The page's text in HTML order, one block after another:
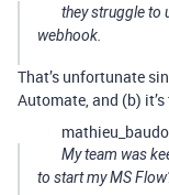
they struggle to
webhook.
That’s unfortunate
Automate, and (b)
My team was
to start my MS